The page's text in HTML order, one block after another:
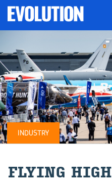
INDUSTRY
FLY­ING HIGH